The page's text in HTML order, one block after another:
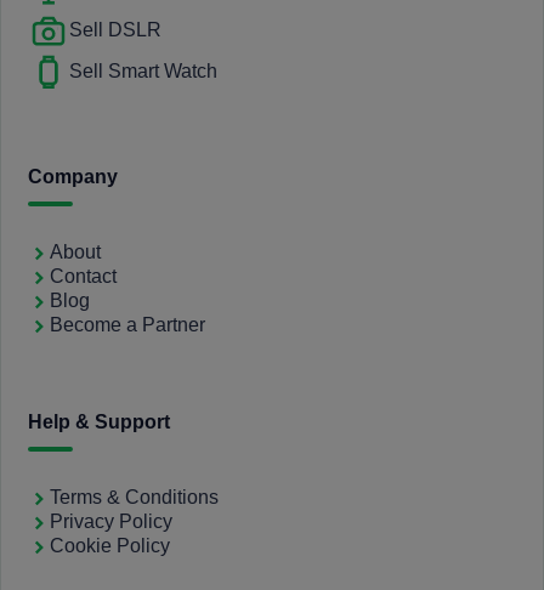
Sell DSLR
Sell Smart Watch
Company
About
Contact
Blog
Become a Partner
Help & Support
Terms & Conditions
Privacy Policy
Cookie Policy